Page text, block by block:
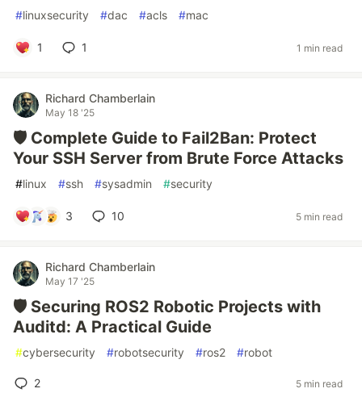
#linuxsecurity #dac #acls #mac
1 1 1 min read
Richard Chamberlain
May 18 '25
🛡️ Complete Guide to Fail2Ban: Protect
Your SSH Server from Brute Force Attacks
#linux #ssh #sysadmin #security
3 10 5 min read
Richard Chamberlain
May 17 '25
🛡️ Securing ROS2 Robotic Projects with
Auditd: A Practical Guide
#cybersecurity #robotsecurity #ros2 #robot
2 5 min read